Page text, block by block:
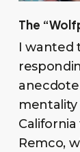
The
I wanted
Remco,